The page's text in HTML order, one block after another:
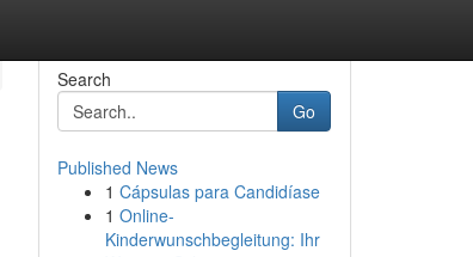
Search
Go
Published News
1 Cápsulas para Candidíase
1 Online-
Kinderwunschbegleitung: Ihr